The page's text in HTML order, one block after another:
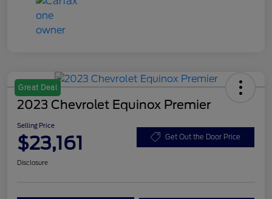
Great Deal
2023 Chevrolet Equinox Premier
Selling Price
$23,161 Get Out the Door Price
Disclosure